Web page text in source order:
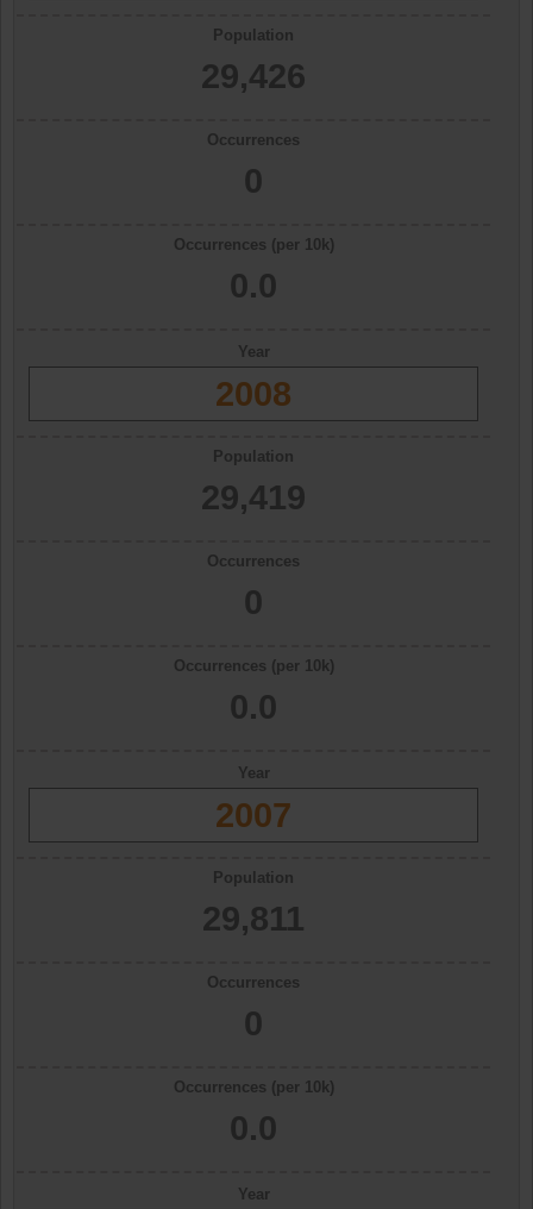
Population
29,426
Occurrences
0
Occurrences (per 10k)
0.0
Year
2008
Population
29,419
Occurrences
0
Occurrences (per 10k)
0.0
Year
2007
Population
29,811
Occurrences
0
Occurrences (per 10k)
0.0
Year